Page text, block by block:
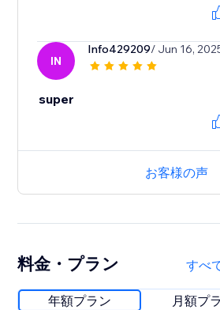
IN
Info429209/ Jun 16,
super
お客様の声
料金・プラン すべ
年額プラン 月額プ